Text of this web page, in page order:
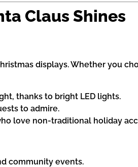
Claus Shines
displays. Whether you
thanks to bright LED lights.
to admire.
love non-traditional holiday
community events.